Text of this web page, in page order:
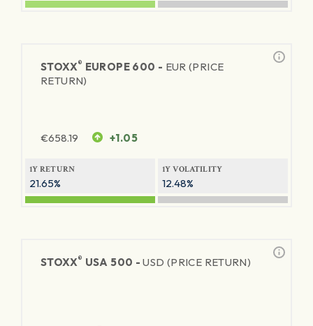
STOXX® EUROPE 600 - EUR (PRICE
RETURN)
€658.19 +1.05
1Y RETURN
21.65%
1Y VOLATILITY
12.48%
STOXX® USA 500 -USD (PRICE RETURN)